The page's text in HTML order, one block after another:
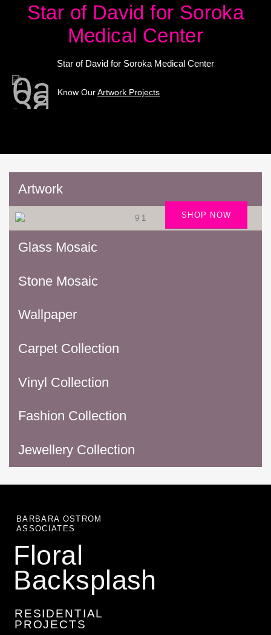
Star of David for Soroka
Medical Center
Star of David for Soroka Medical Center
Know OurArtwork Projects
Artwork
Glass Mosaic
Stone Mosaic
Wallpaper
Carpet Collection
Vinyl Collection
Fashion Collection
Jewellery Collection
SHOP NOW
BARBARA OSTROM
ASSOCIATES
Floral
Backsplash
RESIDENTIAL
PROJECTS